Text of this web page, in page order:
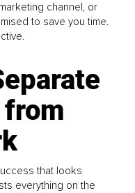
channel, or
to save you time.
from
that looks
everything on the